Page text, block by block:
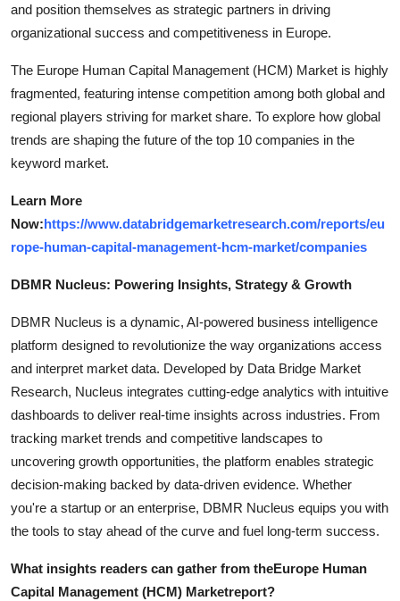
and position themselves as strategic partners in driving
organizational success and competitiveness in Europe.
The Europe Human Capital Management (HCM) Market is highly
fragmented, featuring intense competition among both global and
regional players striving for market share. To explore how global
trends are shaping the future of the top 10 companies in the
keyword market.
Learn More
Now:https://www.databridgemarketresearch.com/reports/eu
rope-human-capital-management-hcm-market/companies
DBMR Nucleus: Powering Insights, Strategy & Growth
DBMR Nucleus is a dynamic, AI-powered business intelligence
platform designed to revolutionize the way organizations access
and interpret market data. Developed by Data Bridge Market
Research, Nucleus integrates cutting-edge analytics with intuitive
dashboards to deliver real-time insights across industries. From
tracking market trends and competitive landscapes to
uncovering growth opportunities, the platform enables strategic
decision-making backed by data-driven evidence. Whether
you're a startup or an enterprise, DBMR Nucleus equips you with
the tools to stay ahead of the curve and fuel long-term success.
What insights readers can gather from theEurope Human
Capital Management (HCM) Marketreport?